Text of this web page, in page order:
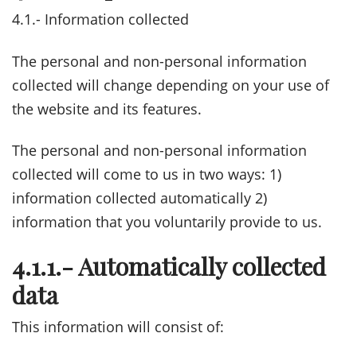
4.1.- Information collected
The personal and non-personal information
collected will change depending on your use of
the website and its features.
The personal and non-personal information
collected will come to us in two ways: 1)
information collected automatically 2)
information that you voluntarily provide to us.
4.1.1.- Automatically collected
data
This information will consist of: